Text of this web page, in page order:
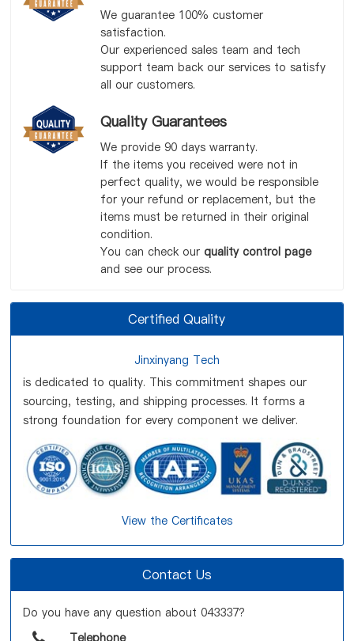
We guarantee 100% customer
satisfaction.
Our experienced sales team and tech
support team back our services to satisfy
all our customers.
Quality Guarantees
We provide 90 days warranty.
If the items you received were not in
perfect quality, we would be responsible
for your refund or replacement, but the
items must be returned in their original
condition.
You can check our quality control page
and see our process.
Certified Quality
Jinxinyang Tech
is dedicated to quality. This commitment shapes our
sourcing, testing, and shipping processes. It forms a
strong foundation for every component we deliver.
View the Certificates
Contact Us
Do you have any question about 043337?
Telephone